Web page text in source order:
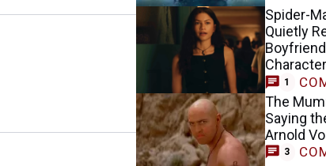
Spider-
Quietly
1
The
Saying
Arnold
3